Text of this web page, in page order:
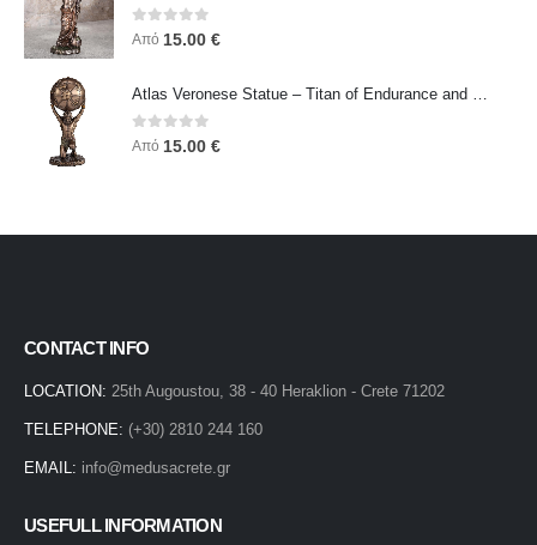
0 out of 5
Από 15.00 €
0out of 5
Από 15.00 €
CONTACT INFO
LOCATION: 25th Augoustou, 38 - 40 Heraklion - Crete 71202
TELEPHONE: (+30) 2810 244 160
EMAIL: info@medusacrete.gr
USEFULL INFORMATION